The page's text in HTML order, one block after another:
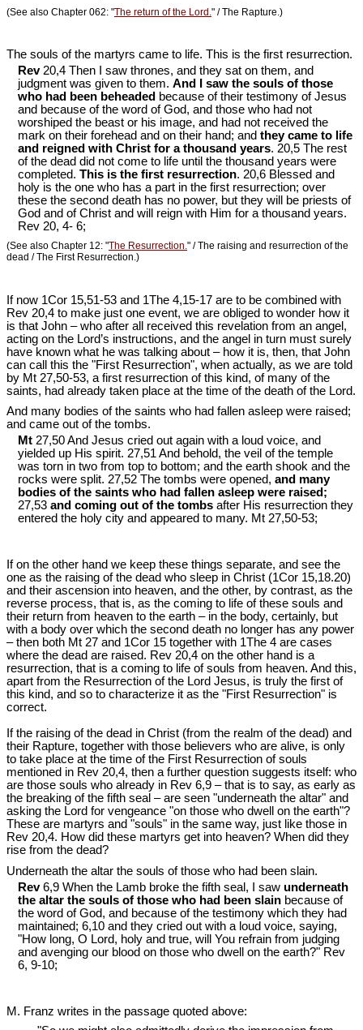
(See also Chapter 062: "The return of the Lord. " / The Rapture.)
The souls of the martyrs came to life. This is the first resurrection.
Rev 20,4 Then I saw thrones, and they sat on them, and
judgment was given to them. And I saw the souls of those
who had been beheaded because of their testimony of Jesus
and because of the word of God, and those who had not
worshiped the beast or his image, and had not received the
mark on their forehead and on their hand; and they came to life
and reigned with Christ for a thousand years. 20,5 The rest
of the dead did not come to life until the thousand years were
completed. This is the first resurrection. 20,6 Blessed and
holy is the one who has a part in the first resurrection; over
these the second death has no power, but they will be priests of
God and of Christ and will reign with Him for a thousand years.
Rev 20, 4- 6;
(See also Chapter 12: "The Resurrection." / The raising and resurrection of the
dead / The First Resurrection.)
If now 1Cor 15,51-53 and 1The 4,15-17 are to be combined with
Rev 20,4 to make just one event, we are obliged to wonder how it
is that John – who after all received this revelation from an angel,
acting on the Lord’s instructions, and the angel in turn must surely
have known what he was talking about – how it is, then, that John
can call this the "First Resurrection", when actually, as we are told
by Mt 27,50-53, a first resurrection of this kind, of many of the
saints, had already taken place at the time of the death of the Lord.
And many bodies of the saints who had fallen asleep were raised;
and came out of the tombs.
Mt 27,50 And Jesus cried out again with a loud voice, and
yielded up His spirit. 27,51 And behold, the veil of the temple
was torn in two from top to bottom; and the earth shook and the
rocks were split. 27,52 The tombs were opened, and many
bodies of the saints who had fallen asleep were raised;
27,53 and coming out of the tombs after His resurrection they
entered the holy city and appeared to many. Mt 27,50-53;
If on the other hand we keep these things separate, and see the
one as the raising of the dead who sleep in Christ (1Cor 15,18.20)
and their ascension into heaven, and the other, by contrast, as the
reverse process, that is, as the coming to life of these souls and
their return from heaven to the earth – in the body, certainly, but
with a body over which the second death no longer has any power
– then both Mt 27 and 1Cor 15 together with 1The 4 are cases
where the dead are raised. Rev 20,4 on the other hand is a
resurrection, that is a coming to life of souls from heaven. And this,
apart from the Resurrection of the Lord Jesus, is truly the first of
this kind, and so to characterize it as the "First Resurrection" is
correct.
If the raising of the dead in Christ (from the realm of the dead) and
their Rapture, together with those believers who are alive, is only
to take place at the time of the First Resurrection of souls
mentioned in Rev 20,4, then a further question suggests itself: who
are those souls who already in Rev 6,9 – that is to say, as early as
the breaking of the fifth seal – are seen "underneath the altar" and
asking the Lord for vengeance "on those who dwell on the earth"?
These are martyrs and "souls" in the same way, just like those in
Rev 20,4. How did these martyrs get into heaven? When did they
rise from the dead?
Underneath the altar the souls of those who had been slain.
Rev6,9 When the Lamb broke the fifth seal, I saw underneath
the altar the souls of those who had been slain because of
the word of God, and because of the testimony which they had
maintained; 6,10 and they cried out with a loud voice, saying,
"How long, O Lord, holy and true, will You refrain from judging
and avenging our blood on those who dwell on the earth?" Rev
6, 9-10;
M. Franz writes in the passage quoted above: